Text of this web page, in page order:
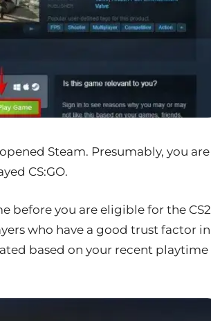
Steam. Presumably, you are
CS:GO.
before you are eligible for the CS2
who have a good trust factor in
based on your recent playtime